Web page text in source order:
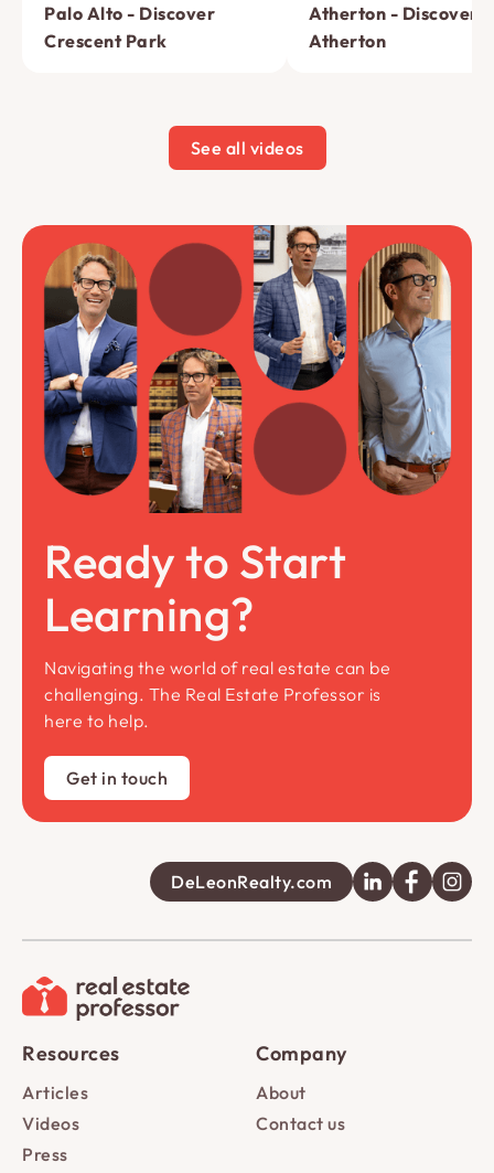
Palo Alto - Discover
Crescent Park
Atherton - Discover
Atherton
See all videos
Ready to Start
Learning?
Navigating the world of real estate can be
challenging. The Real Estate Professor is
here to help.
Get in touch
DeLeonRealty.com
Resources
Articles
Videos
Press
Company
About
Contact us